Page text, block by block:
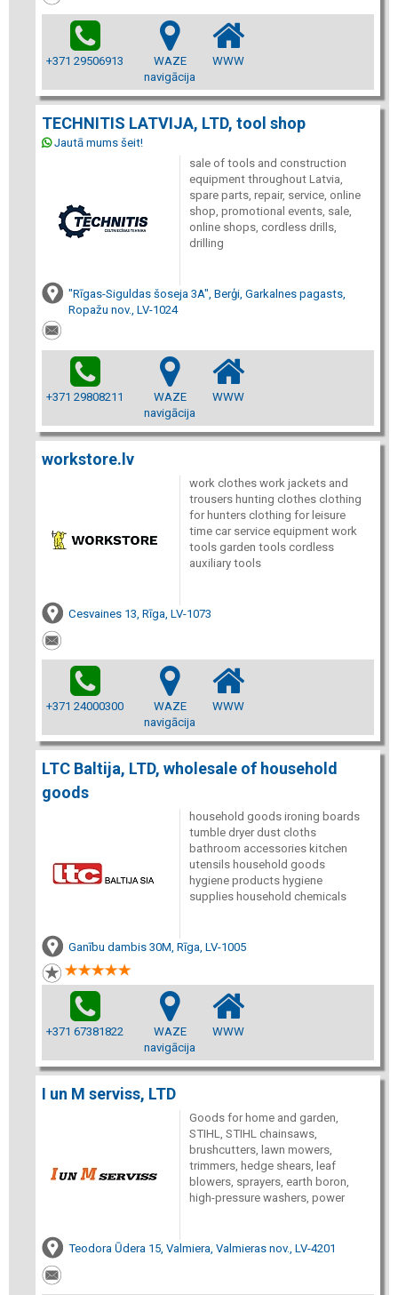
+371 29506913
WAZE
navigācija
WWW
TECHNITIS LATVIJA, LTD, tool shop
Jautā mums šeit!
sale of tools and construction
equipment throughout Latvia,
spare parts, repair, service, online
shop, promotional events, sale,
online shops, cordless drills,
drilling
"Rīgas-Siguldas šoseja 3A", Berģi, Garkalnes pagasts,
Ropažu nov., LV-1024
+371 29808211
WAZE
navigācija
WWW
workstore.lv
work clothes work jackets and
trousers hunting clothes clothing
for hunters clothing for leisure
time car service equipment work
tools garden tools cordless
auxiliary tools
Cesvaines 13, Rīga, LV-1073
+371 24000300
WAZE
navigācija
WWW
LTC Baltija, LTD, wholesale of household
goods
household goods ironing boards
tumble dryer dust cloths
bathroom accessories kitchen
utensils household goods
hygiene products hygiene
supplies household chemicals
Ganību dambis 30M, Rīga, LV-1005
+371 67381822
WAZE
navigācija
WWW
I un M serviss, LTD
Goods for home and garden,
STIHL, STIHL chainsaws,
brushcutters, lawn mowers,
trimmers, hedge shears, leaf
blowers, sprayers, earth boron,
high-pressure washers, power
Teodora Ūdera 15, Valmiera, Valmieras nov., LV-4201